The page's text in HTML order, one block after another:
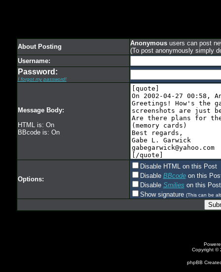
About Posting Anonymoususers can post
(To post anonymously simply
Username:
Password:
I forgot my password!
Message Body:
HTML is: On
BBcode is: On
Options:
Disable HTML on this Post
Disable BBcodeon this
Disable Smilies on this Post
Show signature (This can be
Copyright ©
phpBB